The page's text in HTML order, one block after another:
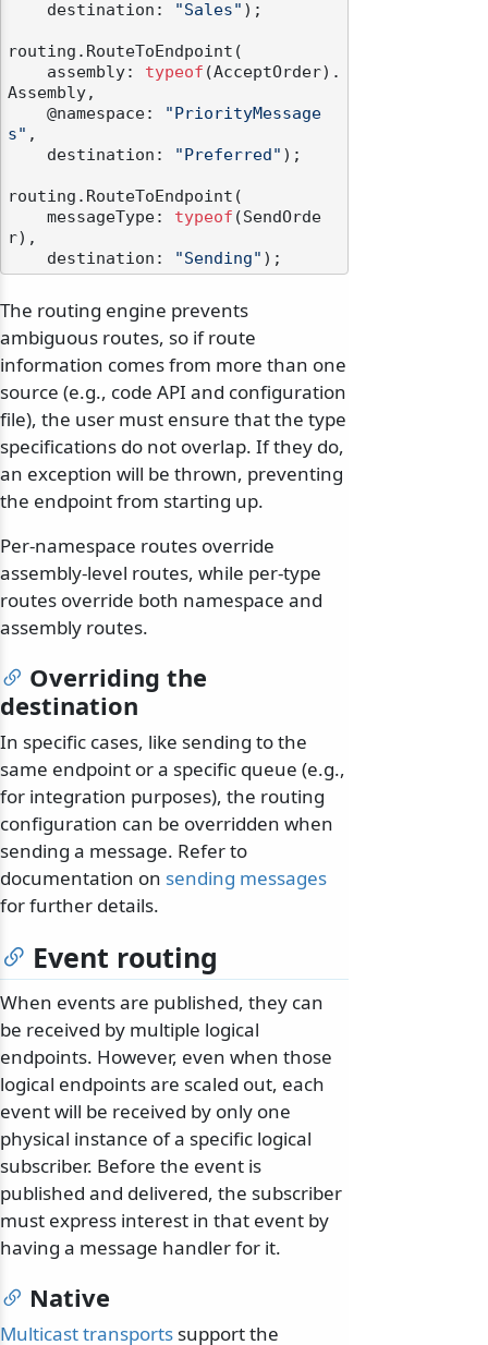
    destination:
"Sales" );
routing.RouteToEndpoint(
    assembly:
typeof (AcceptOrder).
Assembly,
    @namespace:
"PriorityMessage
s" ,
    destination:
"Preferred" );
routing.RouteToEndpoint(
    messageType:
typeof (SendOrde
r),
    destination:
"Sending"
The routing engine prevents
ambiguous routes, so if route
information comes from more than one
source (e.g., code API and configuration
file), the user must ensure that the type
specifications do not overlap. If they do,
an exception will be thrown, preventing
the endpoint from starting up.
Per-namespace routes override
assembly-level routes, while per-type
routes override both namespace and
assembly routes.
Overriding the
destination
In specific cases, like sending to the
same endpoint or a specific queue (e.g.,
for integration purposes), the routing
configuration can be overridden when
sending a message. Refer to
documentation on sending messages
for further details.
Event routing
When events are published, they can
be received by multiple logical
endpoints. However, even when those
logical endpoints are scaled out, each
event will be received by only one
physical instance of a specific logical
subscriber. Before the event is
published and delivered, the subscriber
must express interest in that event by
having a message handler for it.
Native
Multicast transports support the